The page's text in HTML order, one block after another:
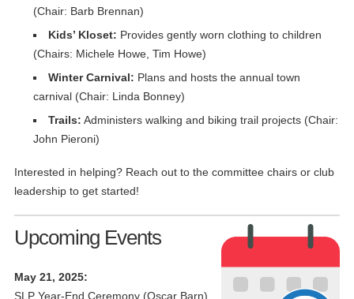
(Chair: Barb Brennan)
Kids’ Kloset: Provides gently worn clothing to children
(Chairs: Michele Howe, Tim Howe)
Winter Carnival: Plans and hosts the annual town
carnival (Chair: Linda Bonney)
Trails: Administers walking and biking trail projects (Chair:
John Pieroni)
Interested in helping? Reach out to the committee chairs or club
leadership to get started!
Upcoming Events
May 21, 2025:
SLP Year-End Ceremony (Oscar Barn).